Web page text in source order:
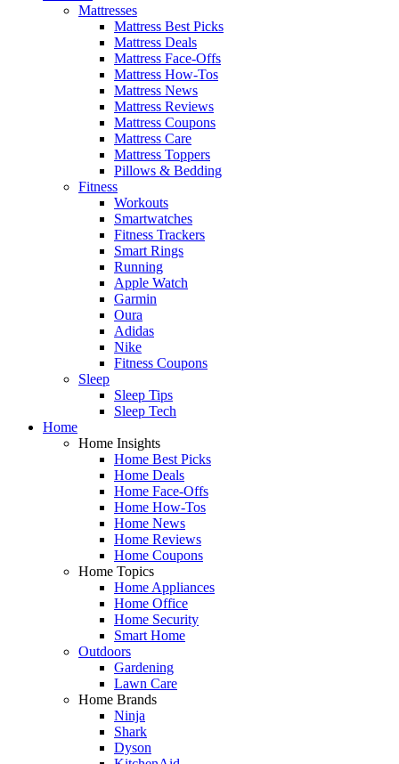
Mattresses
Mattress Best Picks
Mattress Deals
Mattress Face-Offs
Mattress How-Tos
Mattress News
Mattress Reviews
Mattress Coupons
Mattress Care
Mattress Toppers
Pillows & Bedding
Fitness
Workouts
Smartwatches
Fitness Trackers
Smart Rings
Running
Apple Watch
Garmin
Oura
Adidas
Nike
Fitness Coupons
Sleep
Sleep Tips
Sleep Tech
Home
Home Insights
Home Best Picks
Home Deals
Home Face-Offs
Home How-Tos
Home News
Home Reviews
Home Coupons
Home Topics
Home Appliances
Home Office
Home Security
Smart Home
Outdoors
Gardening
Lawn Care
Home Brands
Ninja
Shark
Dyson